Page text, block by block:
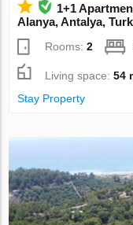
1+1
Alanya, Antalya,
Rooms:2
Living space:54
Stay Property